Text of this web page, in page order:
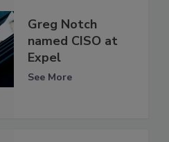
Greg Notch
named CISO at
Expel
See More